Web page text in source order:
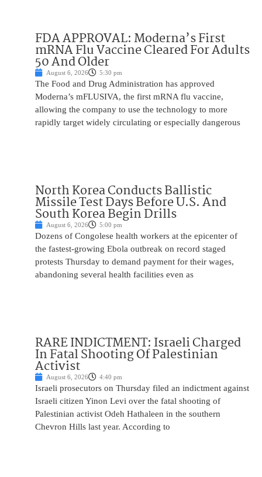
FDA APPROVAL: Moderna’s First
mRNA Flu Vaccine Cleared For Adults
50 And Older
August 6, 2026 5:30 pm
The Food and Drug Administration has approved
Moderna’s mFLUSIVA, the first mRNA flu vaccine,
allowing the company to use the technology to more
rapidly target widely circulating or especially dangerous
North Korea Conducts Ballistic
Missile Test Days Before U.S. And
South Korea Begin Drills
August 6, 2026 5:00 pm
Dozens of Congolese health workers at the epicenter of
the fastest-growing Ebola outbreak on record staged
protests Thursday to demand payment for their wages,
abandoning several health facilities even as
RARE INDICTMENT: Israeli Charged
In Fatal Shooting Of Palestinian
Activist
August 6, 2026 4:40 pm
Israeli prosecutors on Thursday filed an indictment against
Israeli citizen Yinon Levi over the fatal shooting of
Palestinian activist Odeh Hathaleen in the southern
Chevron Hills last year. According to